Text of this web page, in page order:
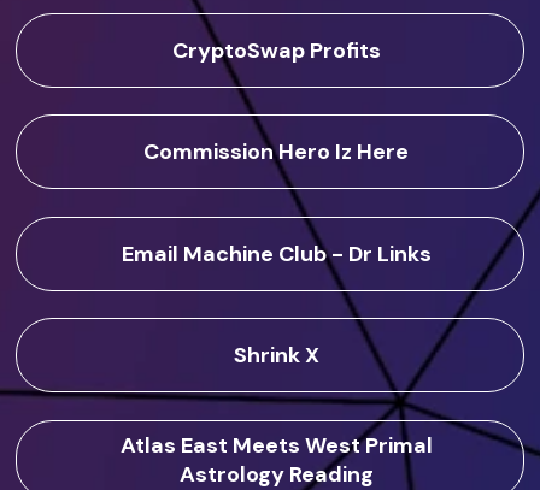
CryptoSwap Profits
Commission Hero Iz Here
Email Machine Club - Dr Links
Shrink X
Atlas East Meets West Primal
Astrology Reading